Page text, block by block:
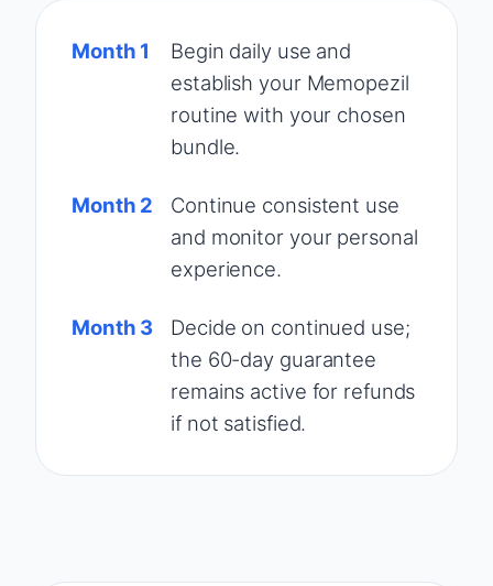
Month 1
Begin daily use and
establish your Memopezil
routine with your chosen
bundle.
Month 2
Continue consistent use
and monitor your personal
experience.
Month 3
Decide on continued use;
the 60-day guarantee
remains active for refunds
if not satisfied.